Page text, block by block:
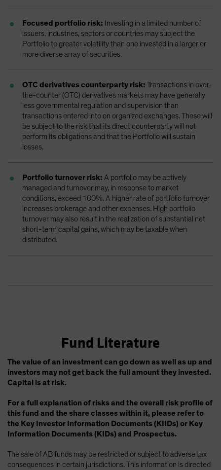
Focused portfolio risk: Investing in a limited number of
issuers, industries, sectors or countries may subject the
Portfolio to greater volatility than one invested in a larger or
more diverse array of securities.
OTC derivatives counterparty risk: Transactions in over-
the-counter (OTC) derivatives markets may have generally
less governmental regulation and supervision than
transactions entered into on organized exchanges. These will
be subject to the risk that its direct counterparty will not
perform its obligations and that the Portfolio will sustain
losses.
Portfolio turnover risk: A portfolio may be actively
managed and turnover may, in response to market
conditions, exceed 100%. A higher rate of portfolio turnover
increases brokerage and other expenses. High portfolio
turnover may also result in the realization of substantial net
short-term capital gains, which may be taxable when
distributed.
Fund Literature
The value of an investment can go down as well as up and
investors may not get back the full amount they invested.
Capital is at risk.
For a full explanation of risks and the overall risk profile of
this fund and the share classes within it, please refer to
the Key Investor Information Documents (KIIDs) or Key
Information Documents (KIDs) and Prospectus.
The sale of AB funds may be restricted or subject to adverse tax
consequences in certain jurisdictions. This information is directed